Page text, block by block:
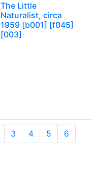
The Little
Naturalist, circa
1959 [b001] [f045]
[003]
3 4 5 6